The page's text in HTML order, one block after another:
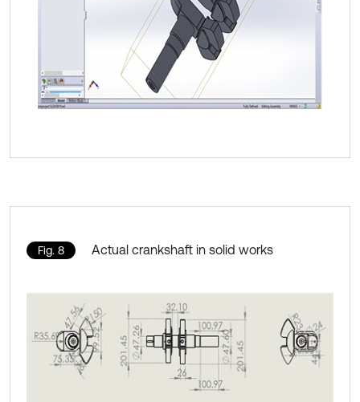
Fig. 8 Actual crankshaft in solid works